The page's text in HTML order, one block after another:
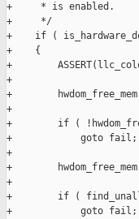
+     * is enabled.
+     */
+    if (
+    {
+
+
+
+
+        if (
+            goto fail;
+
+        hwdom_free_mem-
+
+        if (
+            goto fail;